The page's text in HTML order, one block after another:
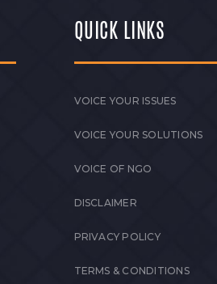
QUICK LINKS
VOICE YOUR ISSUES
VOICE YOUR SOLUTIONS
VOICE OF NGO
DISCLAIMER
PRIVACY POLICY
TERMS & CONDITIONS